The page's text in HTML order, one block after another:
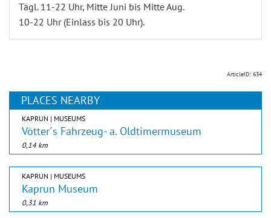
Tägl. 11-22 Uhr, Mitte Juni bis Mitte Aug.
10-22 Uhr (Einlass bis 20 Uhr).
ArticleID: 634
PLACES NEARBY
KAPRUN | MUSEUMS
Vötter´s Fahrzeug- a. Oldtimermuseum
0,14 km
KAPRUN | MUSEUMS
Kaprun Museum
0,31 km